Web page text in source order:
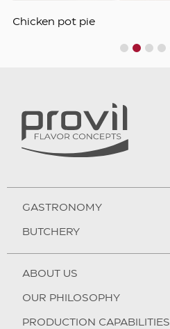
Chicken pot pie
4 5 6
GASTRONOMY
BUTCHERY
ABOUT US
OUR PHILOSOPHY
PRODUCTION CAPABILITIES